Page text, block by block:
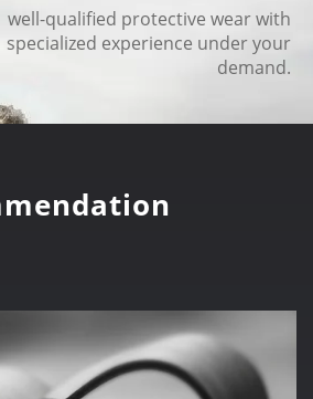
well-qualified protective wear with
specialized experience under your
demand.